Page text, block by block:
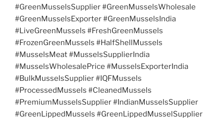
#GreenMusselsSupplier #GreenMusselsWholesale
#GreenMusselsExporter #GreenMusselsIndia
#LiveGreenMussels #FreshGreenMussels
#FrozenGreenMussels #HalfShellMussels
#MusselsMeat #MusselsSupplierIndia
#MusselsWholesalePrice #MusselsExporterIndia
#BulkMusselsSupplier #IQFMussels
#ProcessedMussels #CleanedMussels
#PremiumMusselsSupplier #IndianMusselsSupplier
#GreenLippedMussels #GreenLippedMusselSupplier